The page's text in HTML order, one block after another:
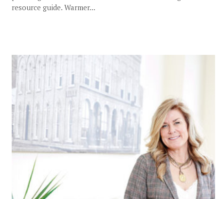
resource guide. Warmer...